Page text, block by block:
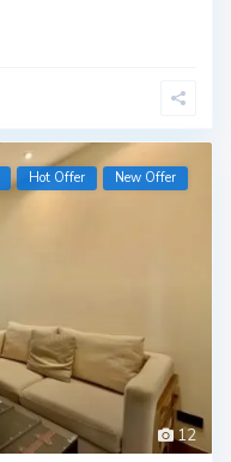
12
Hot Offer New Offer